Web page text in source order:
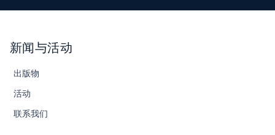
新闻与活动
出版物
活动
联系我们